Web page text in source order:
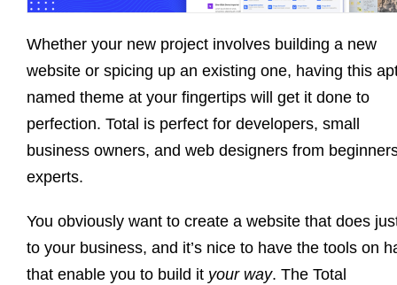
Whether your new project involves building a new
website or spicing up an existing one, having this
named theme at your fingertips will get it done to
perfection. Total is perfect for developers, small
business owners, and web designers from
experts.
You obviously want to create a website that does
to your business, and it’s nice to have the tools on
that enable you to build it your way. The Total